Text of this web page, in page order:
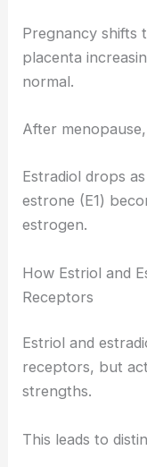
Pregnancy shifts
placenta
normal.
After
Estradiol drops
estrone (E1)
estrogen.
How Estriol and
Receptors
Estriol and
receptors, but
strengths.
This leads to